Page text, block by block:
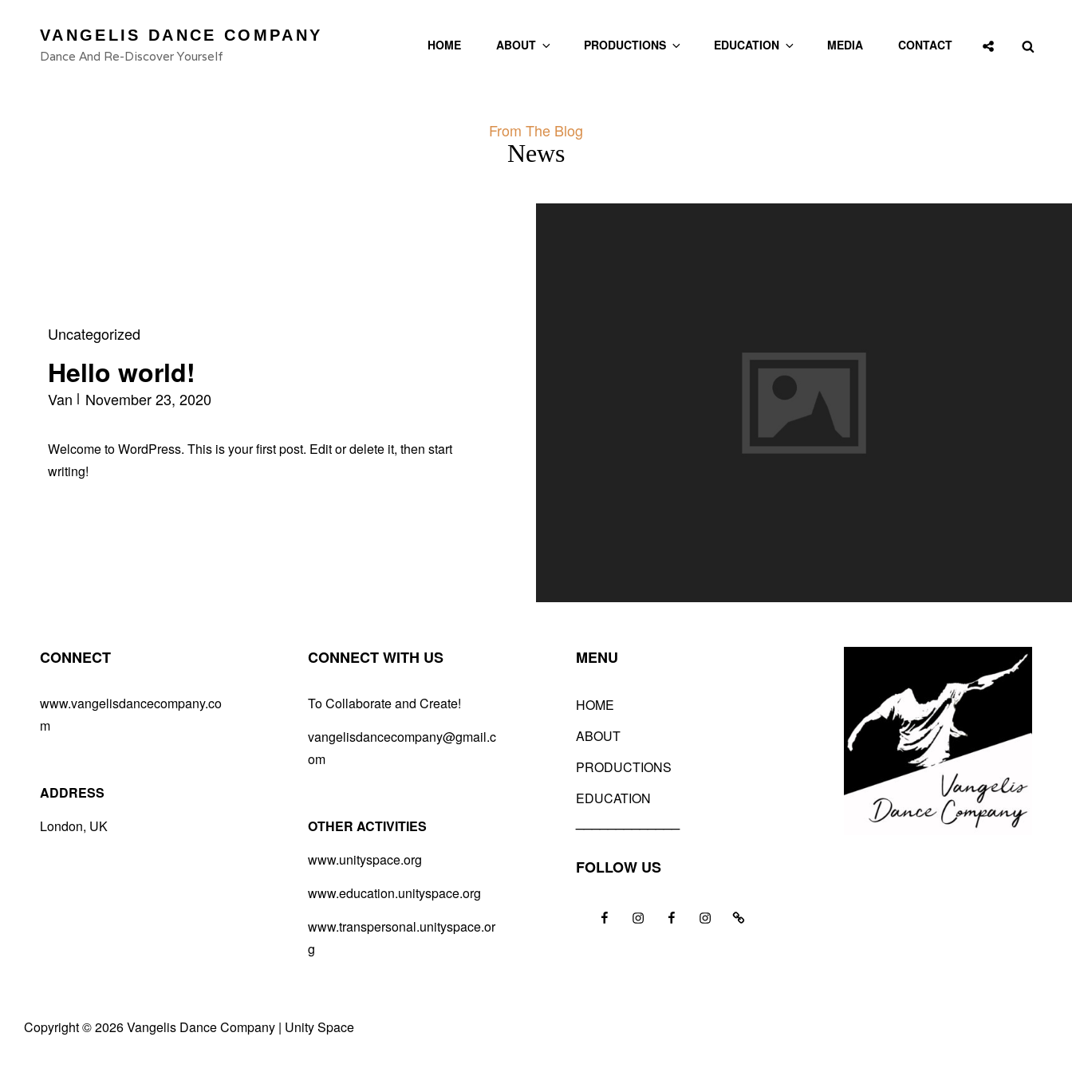
VANGELIS DANCE COMPANY
Dance And Re-Discover Yourself
HOME ABOUT PRODUCTIONS EDUCATION MEDIA CONTACT
Social
From The Blog
News
Cat
Links
Uncategorized
Hello world!
Van November 23, 2020
Welcome to WordPress. This is your first post. Edit or delete it, then start
writing!
CONNECT
www.vangelisdancecompany.co
m
ADDRESS
London, UK
CONNECT WITH US
To Collaborate and Create!
vangelisdancecompany@gmail.c
om
OTHER ACTIVITIES
www.unityspace.org
www.education.unityspace.org
www.transpersonal.unityspace.or
g
MENU
HOME
ABOUT
PRODUCTIONS
EDUCATION
FOLLOW US
FB
IG
FB
IG
Email
Copyright © 2026Vangelis Dance Company | Unity Space